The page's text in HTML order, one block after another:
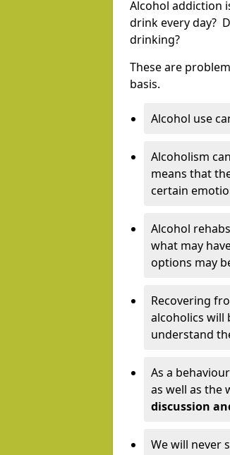
Alcohol addiction
drink every day?
drinking?
These are
basis.
Alcohol use
Alcoholism
means that
certain
Alcohol
what may
options may
Recovering
alcoholics will
understand
As a
as well as the
discussion
We will never